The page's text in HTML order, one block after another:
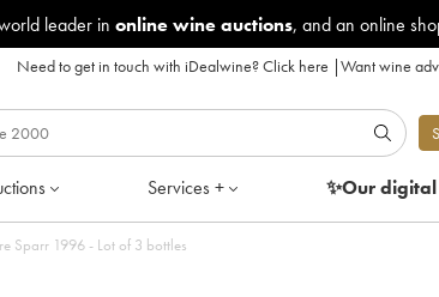
leader in online wine auctions, and an online
Need to get in touch with iDealwine?Click here |Want wine
Services + ✨Our digital
Alsace Pinot Gris Sélection de Grains Nobles Pierre Sparr 1996 - Lot of 3 bottles